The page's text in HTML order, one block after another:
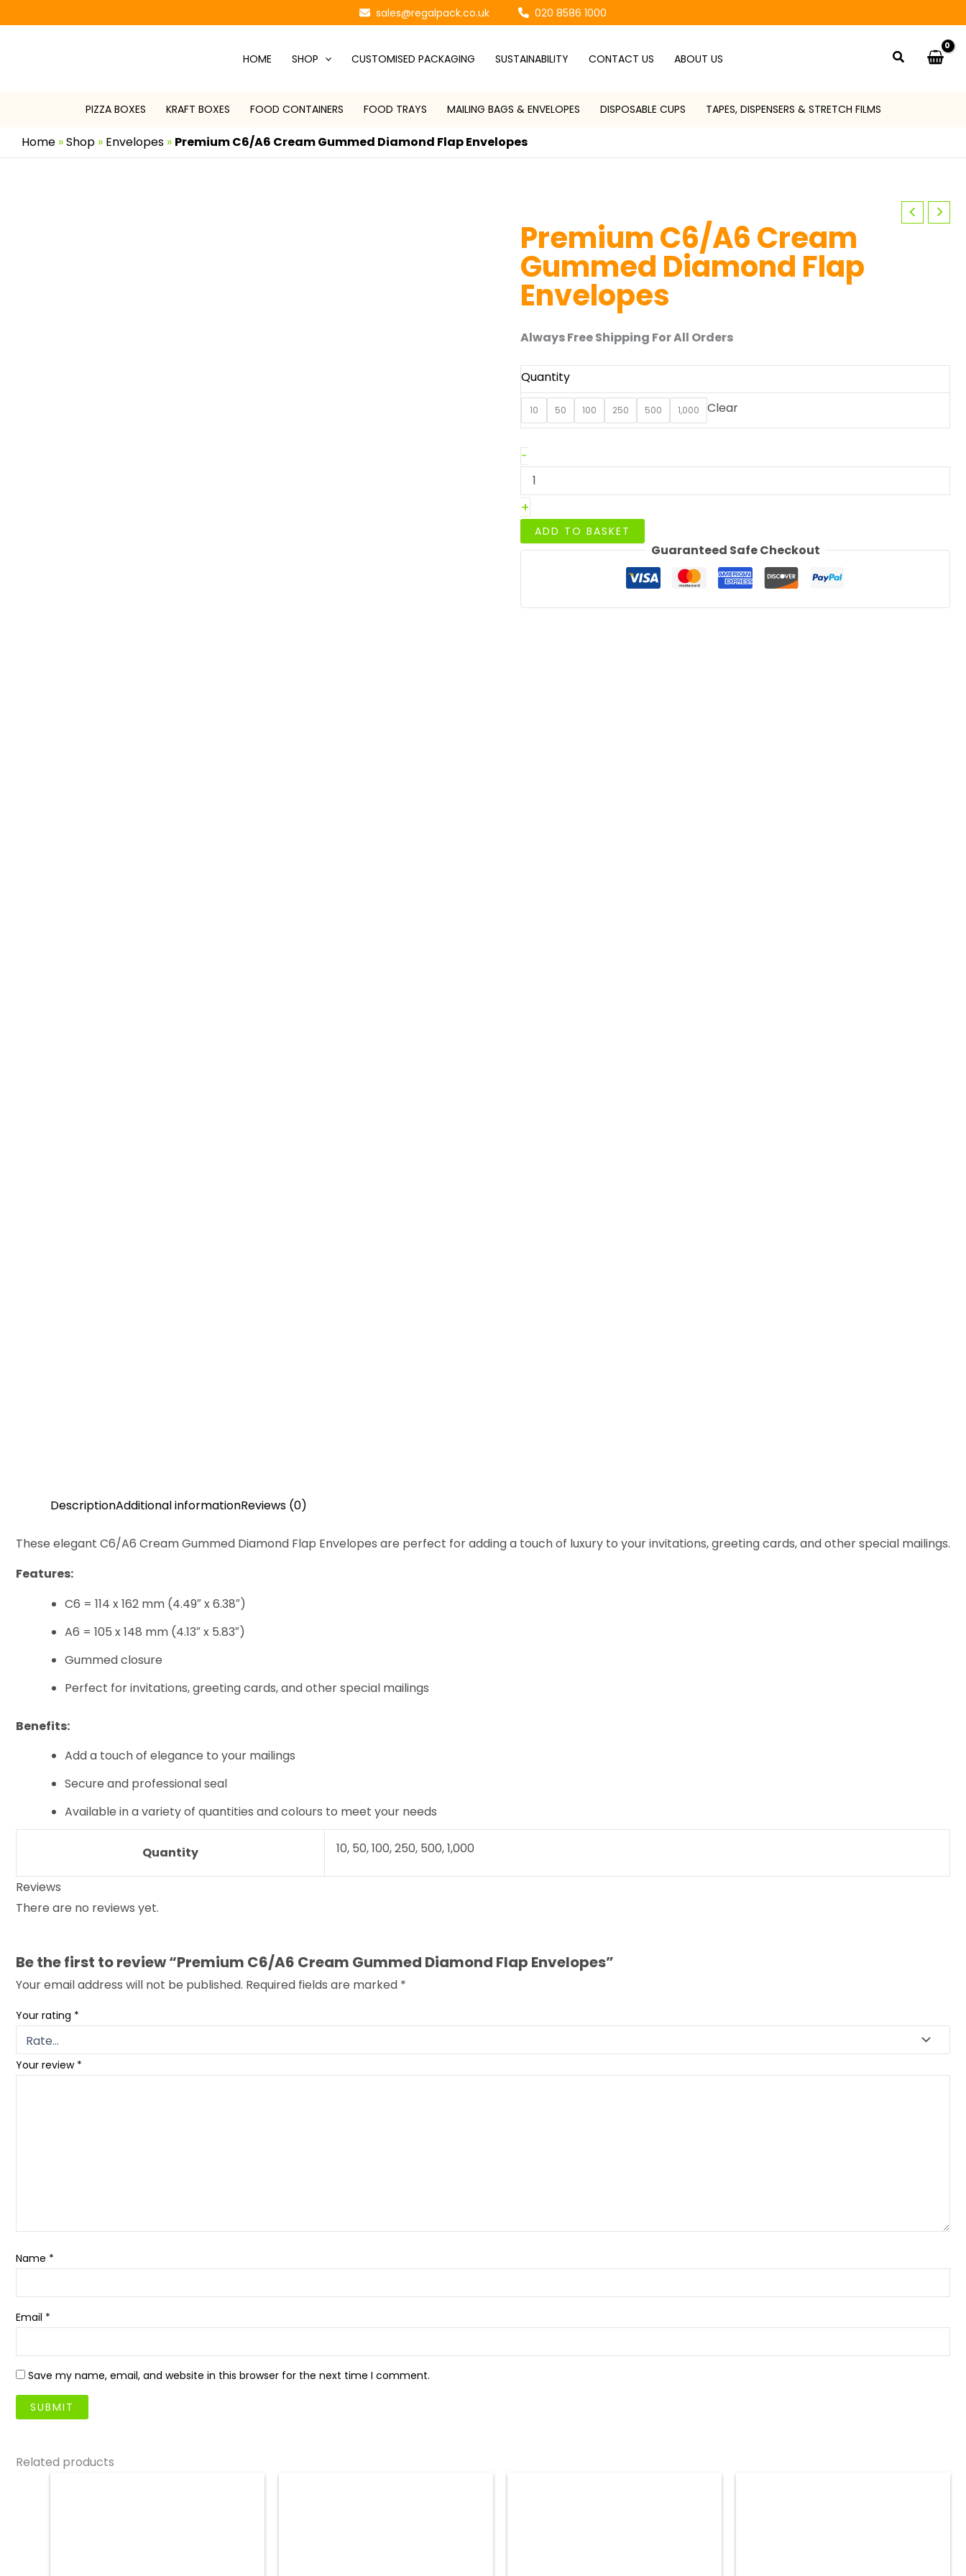
to
sales@regalpack.co.uk 020 8586 1000
HOME SHOP CUSTOMISED PACKAGING SUSTAINABILITY CONTACT US ABOUT US Search
PIZZA BOXES KRAFT BOXES FOOD CONTAINERS FOOD TRAYS MAILING BAGS & ENVELOPES DISPOSABLE CUPS TAPES, DISPENSERS & STRETCH FILMS
Home »Shop » Envelopes » Premium C6/A6 Cream Gummed Diamond Flap Envelopes
Premium C6/A6 Cream
Gummed Diamond Flap
Envelopes
Always Free Shipping For All Orders
Quantity
10 50 100 250 500 1,000 Clear
-Premium
C6/A6
Cream
Gummed
Diamond
Flap
Envelopes
quantity
+
ADD TO BASKET
Guaranteed Safe Checkout
DescriptionAdditional informationReviews (0)
These elegant C6/A6 Cream Gummed Diamond Flap Envelopes are perfect for adding a touch of luxury to your invitations, greeting cards, and other special mailings.
Features:
C6 = 114 x 162 mm (4.49″ x 6.38″)
A6 = 105 x 148 mm (4.13″ x 5.83″)
Gummed closure
Perfect for invitations, greeting cards, and other special mailings
Benefits:
Add a touch of elegance to your mailings
Secure and professional seal
Available in a variety of quantities and colours to meet your needs
Quantity 10, 50, 100, 250, 500, 1,000
Reviews
There are no reviews yet.
Be the first to review “Premium C6/A6 Cream Gummed Diamond Flap Envelopes”
Your email address will not be published. Required fields are marked *
Your rating *
Your review *
Name *
Email *
Save my name, email, and website in this browser for the next time I comment.
Related products